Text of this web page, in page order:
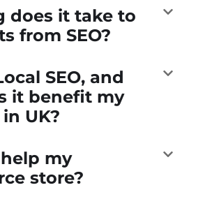
does it take to
from SEO?
SEO, and
it benefit my
UK?
help my
store?